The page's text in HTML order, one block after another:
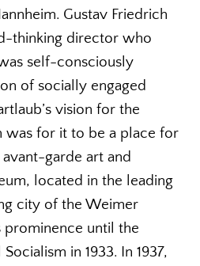
Gustav Friedrich
thinking director who
self-consciously
of socially engaged
vision for the
was for it to be a place for
garde art and
located in the leading
city of the Weimer
prominence until the
in 1933. In 1937,